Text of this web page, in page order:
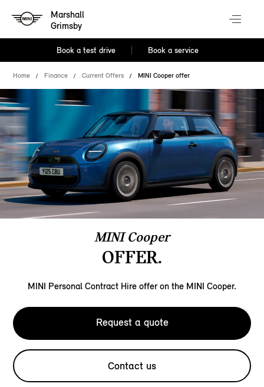
Marshall
Grimsby
Book a test drive Book a service
Home Finance Current Offers MINI Cooper offer
MINI Cooper
OFFER.
MINI Personal Contract Hire offer on the MINI Cooper.
Request a quote
Contact us